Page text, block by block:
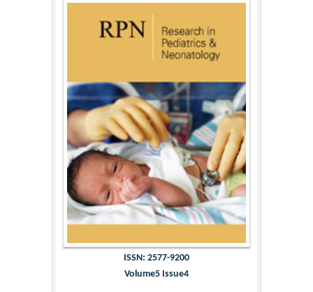
ISSN: 2577-9200
Volume5 Issue4